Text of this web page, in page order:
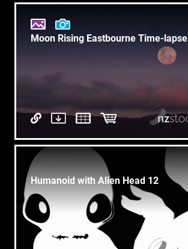
Moon Rising Eastbourne Time-lapse
Humanoid with Alien Head 12